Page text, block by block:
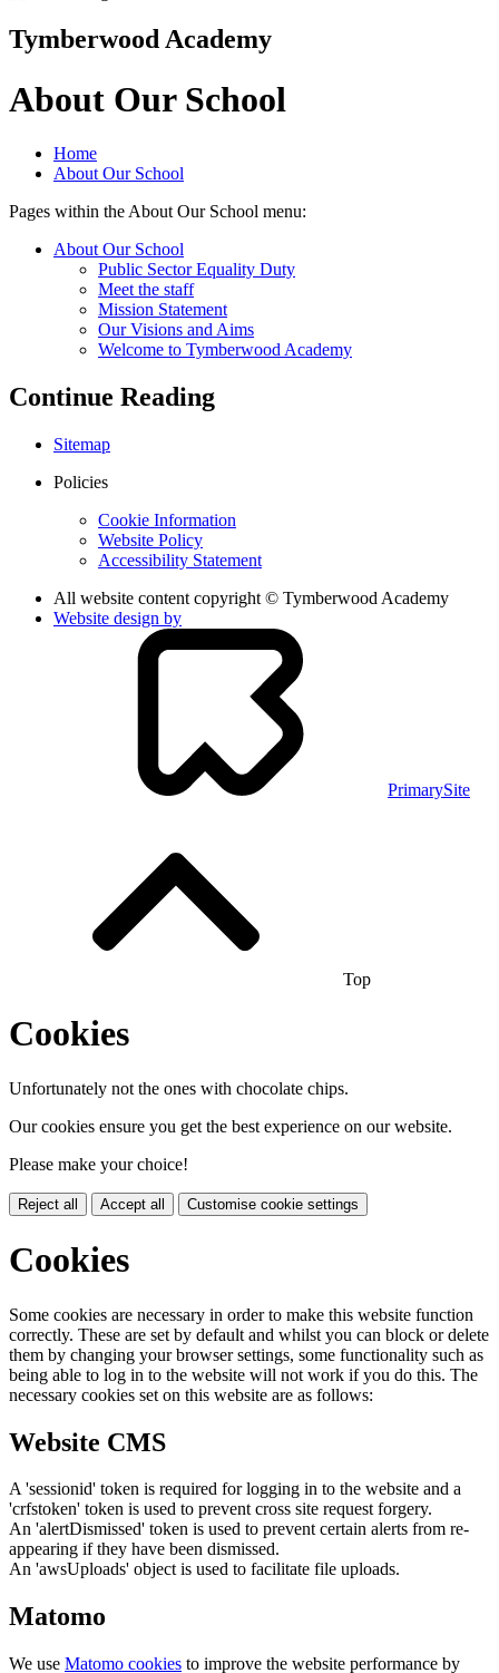
Tymberwood Academy
About Our School
Home
About Our School
Pages within the About Our School menu:
About Our School
Public Sector Equality Duty
Meet the staff
Mission Statement
Our Visions and Aims
Welcome to Tymberwood Academy
Continue Reading
Sitemap
Policies
Cookie Information
Website Policy
Accessibility Statement
All website content copyright © Tymberwood Academy
Website design by
PrimarySite
Top
Cookies
Unfortunately not the ones with chocolate chips.
Our cookies ensure you get the best experience on our website.
Please make your choice!
Reject all Accept all Customise cookie settings
Cookies
Some cookies are necessary in order to make this website function
correctly. These are set by default and whilst you can block or delete
them by changing your browser settings, some functionality such as
being able to log in to the website will not work if you do this. The
necessary cookies set on this website are as follows:
Website CMS
A 'sessionid' token is required for logging in to the website and a
'crfstoken' token is used to prevent cross site request forgery.
An 'alertDismissed' token is used to prevent certain alerts from re-
appearing if they have been dismissed.
An 'awsUploads' object is used to facilitate file uploads.
Matomo
We use Matomo cookies to improve the website performance by